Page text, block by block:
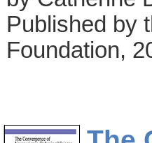
Published by
Foundation,